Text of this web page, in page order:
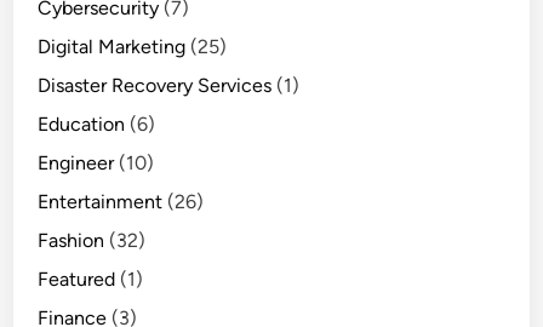
Cybersecurity (7)
Digital Marketing (25)
Disaster Recovery Services (1)
Education (6)
Engineer(10)
Entertainment (26)
Fashion (32)
Featured (1)
Finance (3)